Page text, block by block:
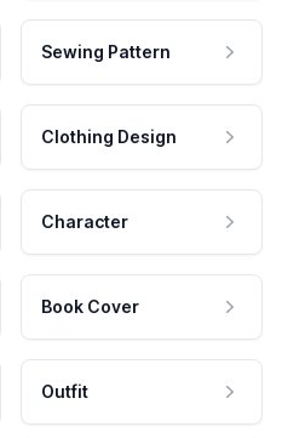
Sewing Pattern
Clothing Design
Character
Book Cover
Outfit